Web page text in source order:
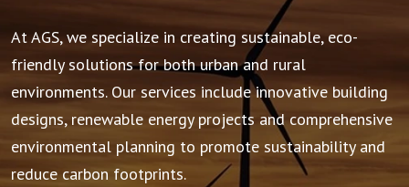
At AGS, we specialize in creating sustainable, eco-
friendly solutions for both urban and rural
environments. Our services include innovative building
designs, renewable energy projects and comprehensive
environmental planning to promote sustainability and
reduce carbon footprints.